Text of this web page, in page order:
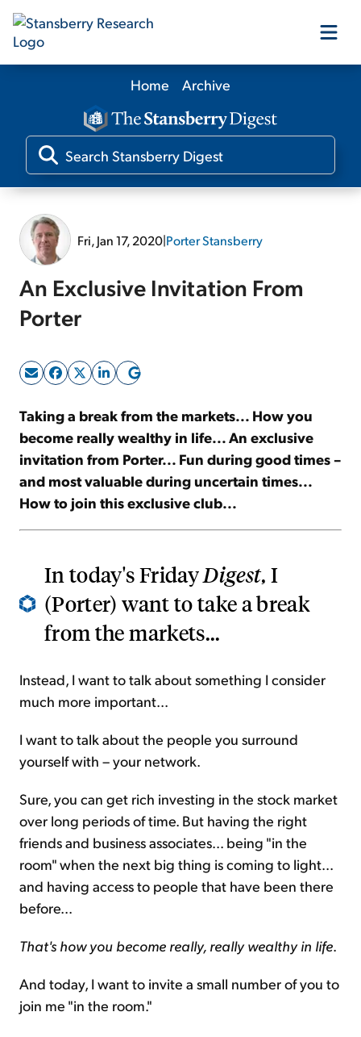
Our Products
Our Editors
Sign Up Free
Home Archive
Fri, Jan 17, 2020|Porter Stansberry
An Exclusive Invitation From
Porter
Taking a break from the markets... How you
become really wealthy in life... An exclusive
invitation from Porter... Fun during good times –
and most valuable during uncertain times...
How to join this exclusive club...
In today's FridayDigest, I
(Porter) want to take a break
from the markets...
Instead, I want to talk about something I consider
much more important...
I want to talk about the people you surround
yourself with – your network.
Sure, you can get rich investing in the stock market
over long periods of time. But having the right
friends and business associates... being "in the
room" when the next big thing is coming to light...
and having access to people that have been there
before...
That's how you become really, really wealthy in life.
And today, I want to invite a small number of you to
join me "in the room."